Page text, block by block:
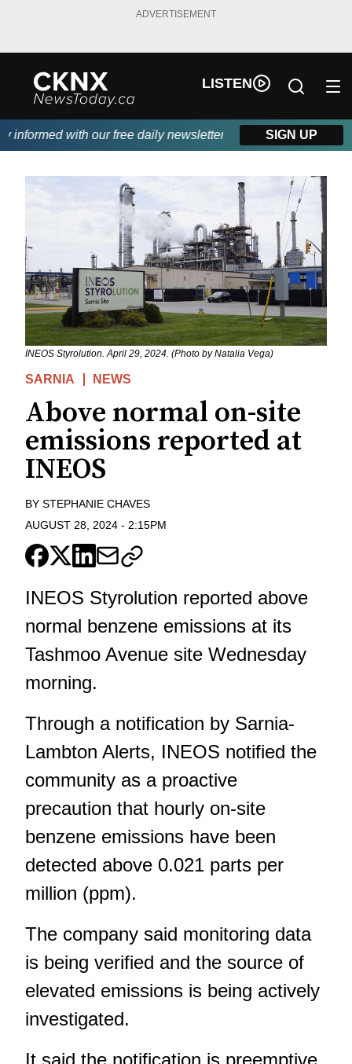
ADVERTISEMENT
LISTEN
with our free daily newsletter, powered by Beitz Siding.
SIGN UP
INEOS Styrolution. April 29, 2024. (Photo by Natalia Vega)
SARNIA NEWS
Above normal on-site
emissions reported at
INEOS
BY STEPHANIE CHAVES
AUGUST 28, 2024 - 2:15PM
INEOS Styrolution reported above
normal benzene emissions at its
Tashmoo Avenue site Wednesday
morning.
Through a notification by Sarnia-
Lambton Alerts, INEOS notified the
community as a proactive
precaution that hourly on-site
benzene emissions have been
detected above 0.021 parts per
million (ppm).
The company said monitoring data
is being verified and the source of
elevated emissions is being actively
investigated.
It said the notification is preemptive